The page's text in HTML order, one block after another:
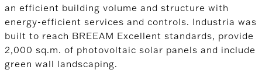
an efficient building volume and structure with
energy-efficient services and controls. Industria was
built to reach BREEAM Excellent standards, provide
2,000 sq.m. of photovoltaic solar panels and include
green wall landscaping.